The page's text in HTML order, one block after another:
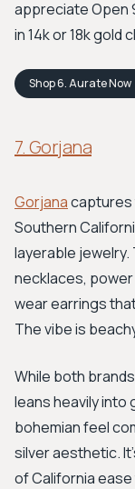
appreciate Open
in 14k or 18k gold
Shop6. AurateNow
7. Gorjana
Gorjanacaptures
Southern
layerable
necklaces,
wear earrings
The vibe is
While both
leans heavily into
bohemian feel
silver aesthetic.
of California ease